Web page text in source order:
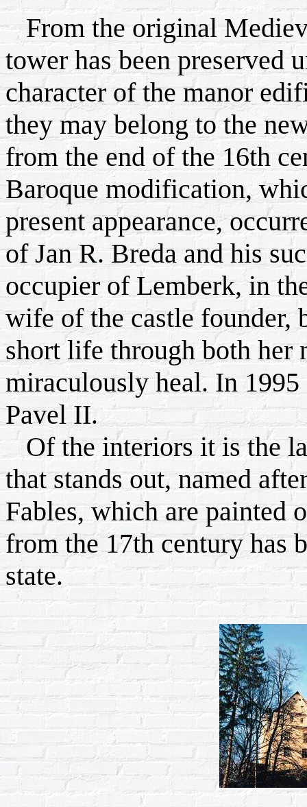
From the original
tower has been preserved
character of the manor
they may belong to the
from the end of the 16th
Baroque modification,
present appearance,
of Jan R. Breda and his
occupier of Lemberk, in
wife of the castle founder,
short life through both her
miraculously heal. In 1995
Pavel II.
Of the interiors it is the
that stands out, named
Fables, which are painted
from the 17th century has
state.